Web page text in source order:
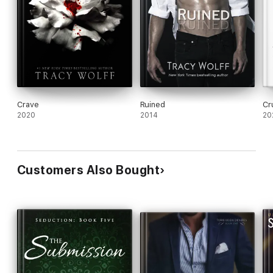
Crave
2020
Ruined
2014
Customers Also Bought